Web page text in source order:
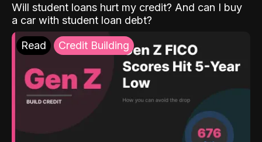
Will student loans hurt my credit? And can I buy
a car with student loan debt?
Read Credit Building